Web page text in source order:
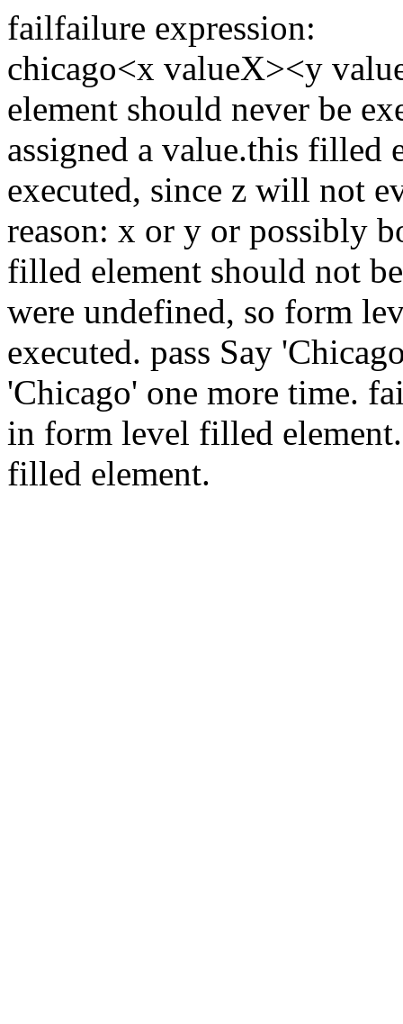
failfailure expression:
chicago<x valueX><y
element should never be
assigned a value.this filled
executed, since z will not
reason: x or y or possibly
filled element should not
were undefined, so form
executed. pass Say
'Chicago' one more time.
in form level filled element.
filled element.